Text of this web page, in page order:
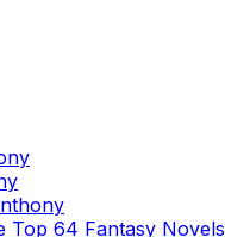
Top 64 Fantasy Novels